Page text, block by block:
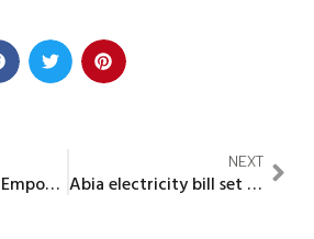
Regy and Henry: Empowers victims, hosts its 6th International Annual Conference
NEXT
Abia electricity bill set for public hearing